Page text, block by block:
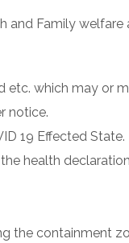
Family
which may or
notice.
19 Effected State.
health
the containment